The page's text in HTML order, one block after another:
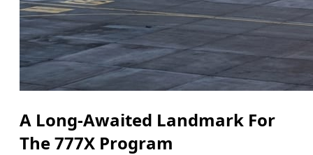
A Long-Awaited Landmark For
The 777X Program